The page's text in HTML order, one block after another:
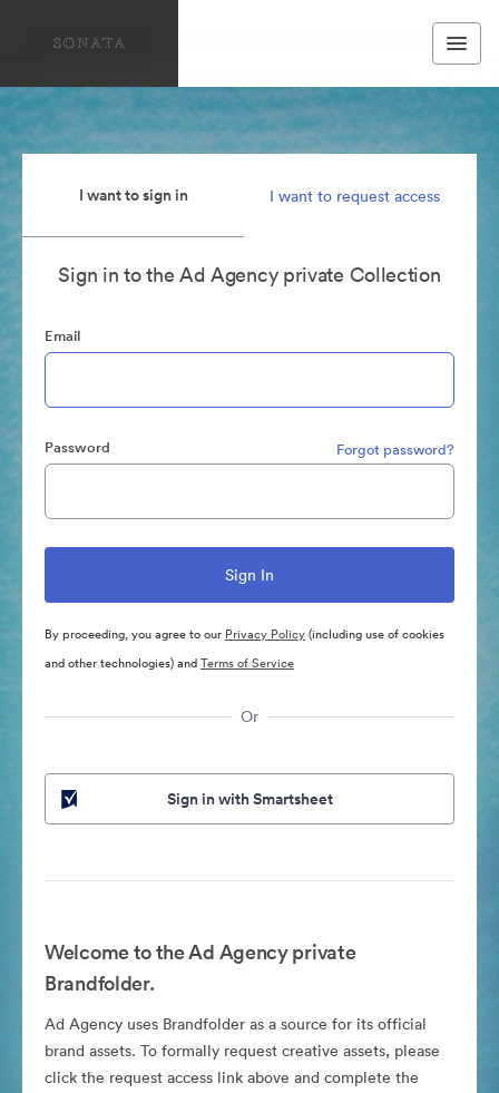
I want to sign in I want to request access
Sign in to the Ad Agency private Collection
Email
Password Forgot password?
By proceeding, you agree to our Privacy Policy(including use of cookies
and other technologies) andTerms of Service
Or
Sign in with Smartsheet
Welcome to the Ad Agency private
Brandfolder.
Ad Agency uses Brandfolder as a source for its official
brand assets. To formally request creative assets, please
click the request access link above and complete the